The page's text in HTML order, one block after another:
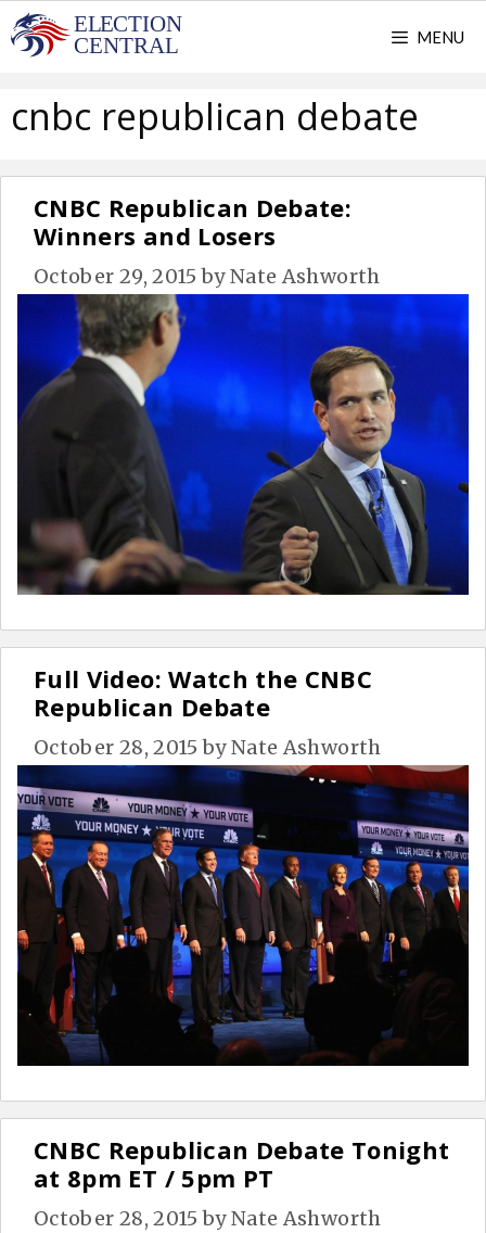
Skip
to
MENU
cnbc republican debate
CNBC Republican Debate:
Winners and Losers
October 29, 2015 byNate Ashworth
Full Video: Watch the CNBC
Republican Debate
October 28, 2015 byNate Ashworth
CNBC Republican Debate Tonight
at 8pm ET / 5pm PT
October 28, 2015 byNate Ashworth